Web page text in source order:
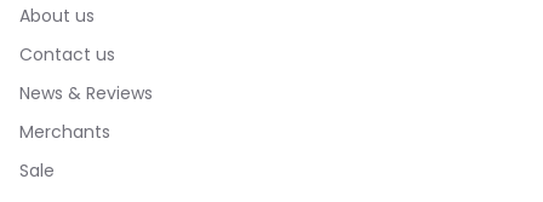
About us
Contact us
News & Reviews
Merchants
Sale